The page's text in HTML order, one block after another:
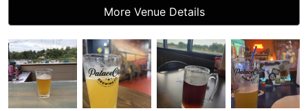
More Venue Details